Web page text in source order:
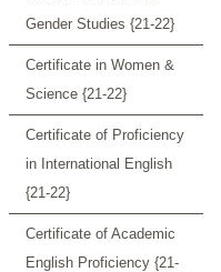
Gender Studies {21-22}
Certificate in Women &
Science {21-22}
Certificate of Proficiency
in International English
{21-22}
Certificate of Academic
English Proficiency {21-